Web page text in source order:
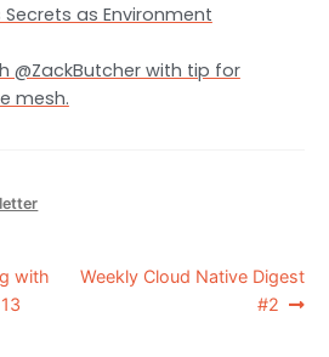
as Environment
@ZackButcher with tip for
mesh.
with
Weekly Cloud Native Digest
#2